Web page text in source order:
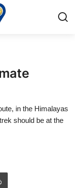
in the Himalayas
should be at the